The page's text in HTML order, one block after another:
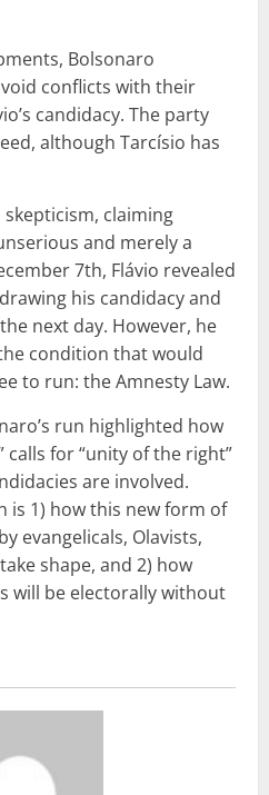
Bolsonaro
conflicts with their
candidacy. The party
although Tarcísio has
claiming
and merely a
7th, Flávio revealed
his candidacy and
next day. However, he
condition that would
to run: the Amnesty Law.
run highlighted how
calls for “unity of the right”
are involved.
is 1) how this new form of
evangelicals, Olavists,
shape, and 2) how
will be electorally without